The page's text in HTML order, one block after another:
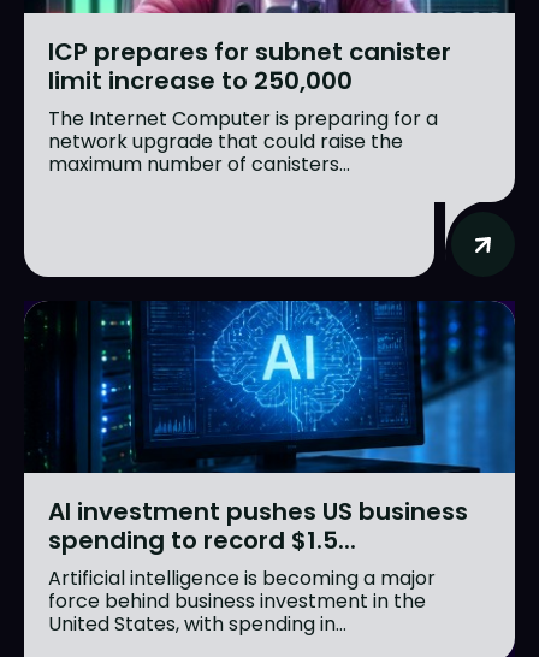
ICP prepares for subnet canister
limit increase to 250,000
The Internet Computer is preparing for a
network upgrade that could raise the
maximum number of canisters...
AI investment pushes US business
spending to record $1.5...
Artificial intelligence is becoming a major
force behind business investment in the
United States, with spending in...